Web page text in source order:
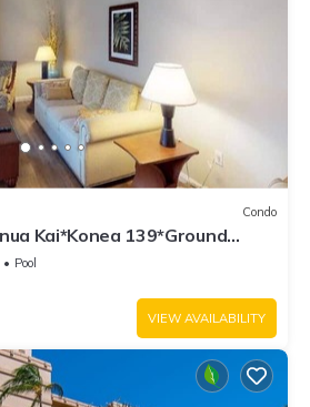
Condo
Kai*Konea 139*Ground
Pool
VIEW AVAILABILITY